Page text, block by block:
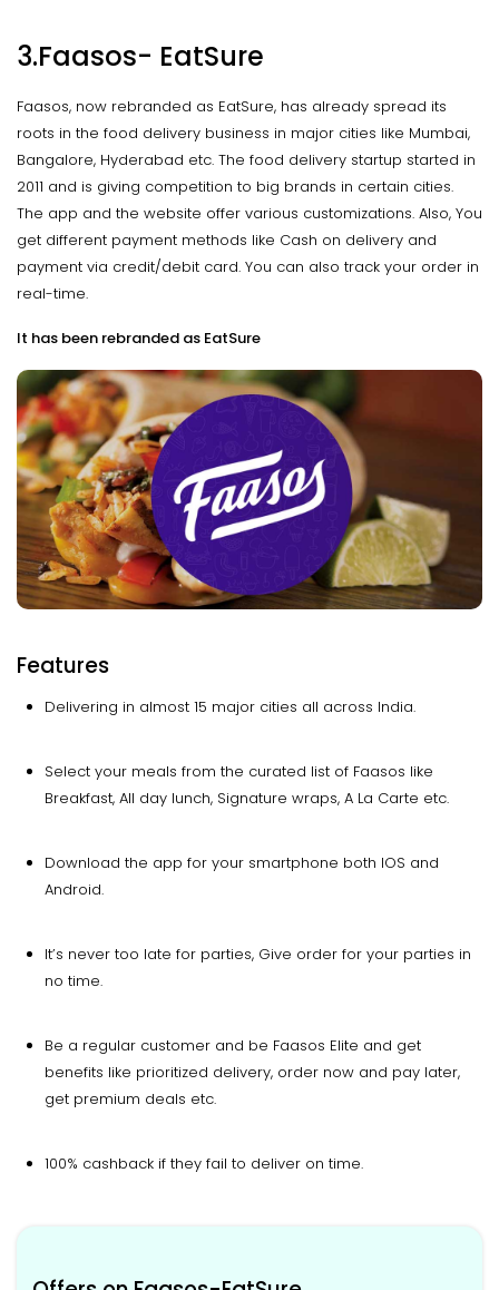
3.Faasos- EatSure
Faasos, now rebranded as EatSure, has already spread its
roots in the food delivery business in major cities like Mumbai,
Bangalore, Hyderabad etc. The food delivery startup started in
2011 and is giving competition to big brands in certain cities.
The app and the website offer various customizations. Also, You
get different payment methods like Cash on delivery and
payment via credit/debit card. You can also track your order in
real-time.
It has been rebranded as EatSure
Features
Delivering in almost 15 major cities all across India.
Select your meals from the curated list of Faasos like
Breakfast, All day lunch, Signature wraps, A La Carte etc.
Download the app for your smartphone both IOS and
Android.
It’s never too late for parties, Give order for your parties in
no time.
Be a regular customer and be Faasos Elite and get
benefits like prioritized delivery, order now and pay later,
get premium deals etc.
100% cashback if they fail to deliver on time.